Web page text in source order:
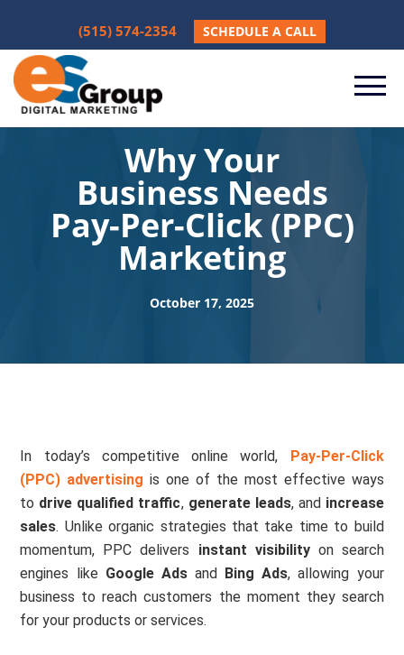
(515) 574-2354 SCHEDULE A CALL
Why Your
Business Needs
Pay-Per-Click (PPC)
Marketing
October 17, 2025
In today’s competitive online world, Pay-Per-Click
(PPC) advertising is one of the most effective ways
to drive qualified traffic, generate leads, and increase
sales. Unlike organic strategies that take time to build
momentum, PPC delivers instant visibilityon search
engines like Google Adsand Bing Ads, allowing your
business to reach customers the moment they search
for your products or services.